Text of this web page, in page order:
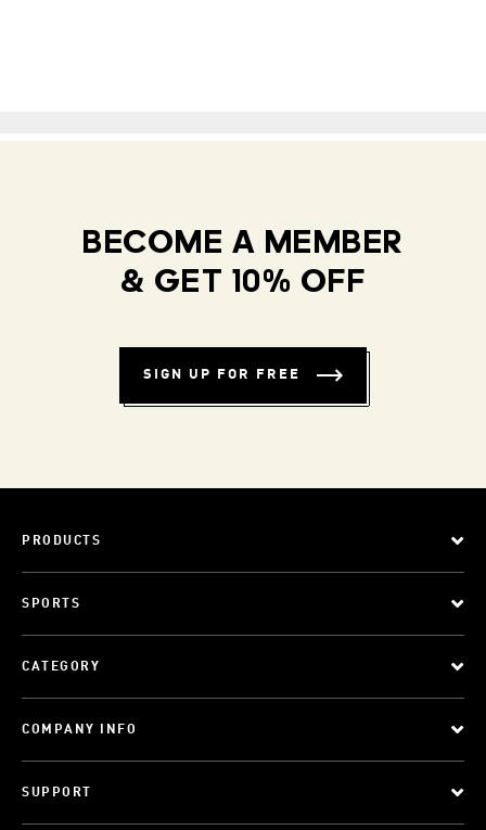
BECOME A MEMBER
& GET 10% OFF
SIGN UP FOR FREE
PRODUCTS
SPORTS
CATEGORY
COMPANY INFO
SUPPORT